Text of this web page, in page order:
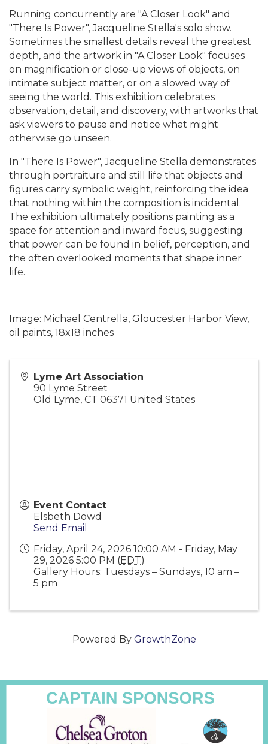
Running concurrently are "A Closer Look" and
"There Is Power", Jacqueline Stella's solo show.
Sometimes the smallest details reveal the greatest
depth, and the artwork in "A Closer Look" focuses
on magnification or close-up views of objects, on
intimate subject matter, or on a slowed way of
seeing the world. This exhibition celebrates
observation, detail, and discovery, with artworks that
ask viewers to pause and notice what might
otherwise go unseen.
In "There Is Power", Jacqueline Stella demonstrates
through portraiture and still life that objects and
figures carry symbolic weight, reinforcing the idea
that nothing within the composition is incidental.
The exhibition ultimately positions painting as a
space for attention and inward focus, suggesting
that power can be found in belief, perception, and
the often overlooked moments that shape inner
life.
Image: Michael Centrella, Gloucester Harbor View,
oil paints, 18x18 inches
Lyme Art Association
90 Lyme Street
Old Lyme, CT 06371 United States
Event Contact
Elsbeth Dowd
Send Email
Friday, April 24, 2026 10:00 AM - Friday, May
29, 2026 5:00 PM (EDT)
Gallery Hours: Tuesdays – Sundays, 10 am –
5 pm
Powered By GrowthZone